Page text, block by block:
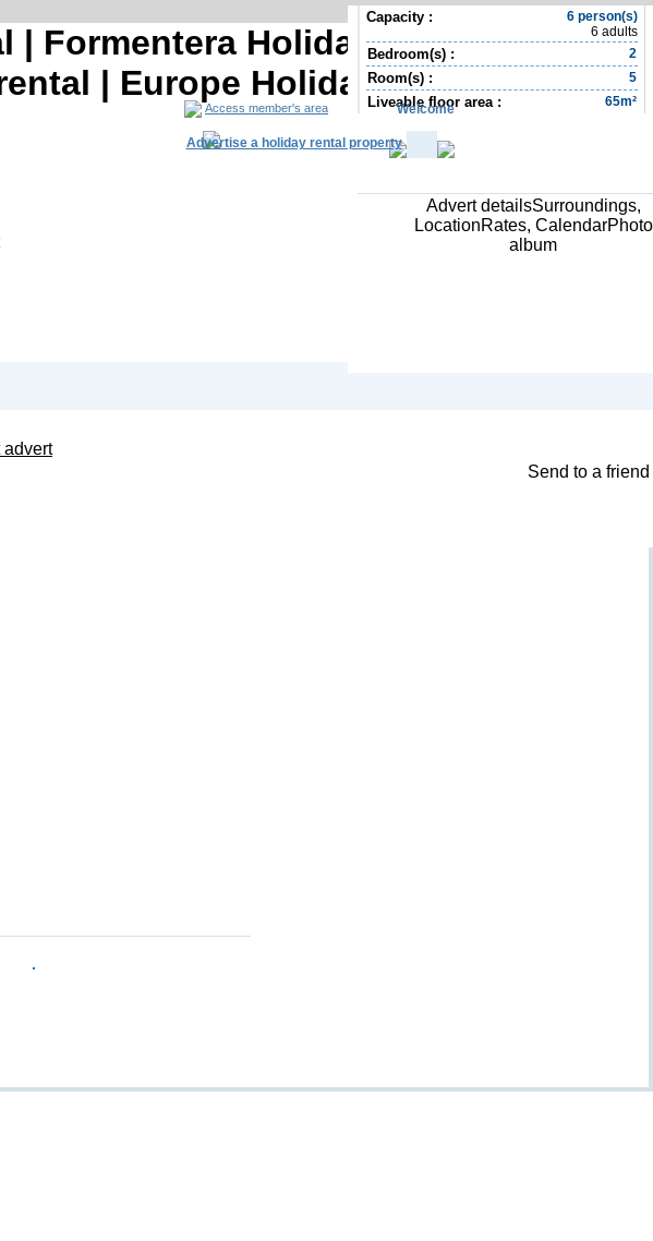
Formentera Holiday rental | Balearic
| Europe Holiday rental
Access member's area Welcome
Advertise a holiday rental property
advert
Send to a friend
6 person(s)
6 adults
Capacity :
2
Bedroom(s) :
5
Room(s) :
65m²
Liveable floor area :
Advert detailsSurroundings,
LocationRates, CalendarPhoto
album